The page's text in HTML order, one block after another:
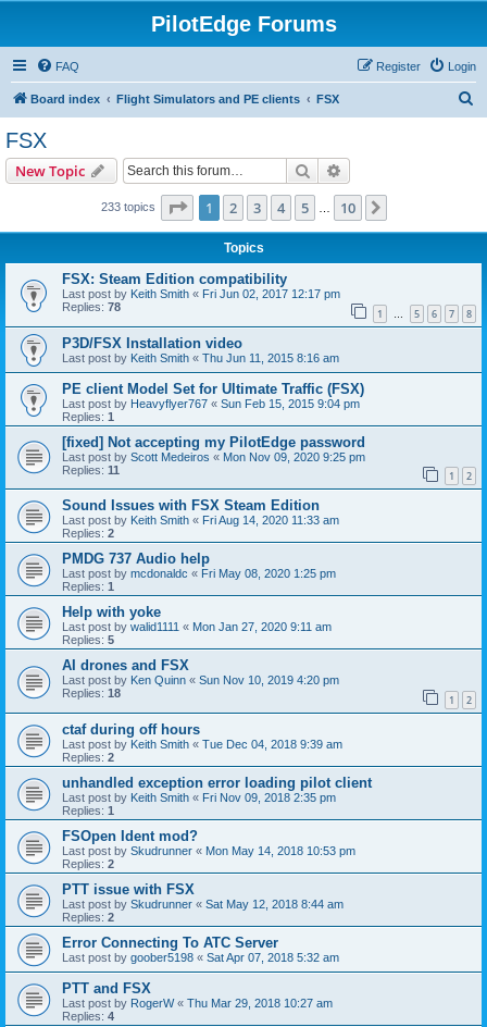
PilotEdge Forums
FAQ Login
Register
Board index Flight Simulators and PE clients FSX
FSX
New Topic Search
233 topics Page 1of 10
1 2 3 4 5 10
Topics
FSX: Steam Edition compatibility
Last post by Keith Smith « Fri Jun 02, 2017 12:17 pm
Replies: 78 1 … 5 6 7 8
P3D/FSX Installation video
Last post by Keith Smith « Thu Jun 11, 2015 8:16 am
PE client Model Set for Ultimate Traffic (FSX)
Last post by Heavyflyer767 « Sun Feb 15, 2015 9:04 pm
Replies: 1
[fixed] Not accepting my PilotEdge password
Last post by Scott Medeiros « Mon Nov 09, 2020 9:25 pm
Replies: 11 1 2
Sound Issues with FSX Steam Edition
Last post by Keith Smith « Fri Aug 14, 2020 11:33 am
Replies: 2
PMDG 737 Audio help
Last post by mcdonaldc « Fri May 08, 2020 1:25 pm
Replies: 1
Help with yoke
Last post by walid1111 « Mon Jan 27, 2020 9:11 am
Replies: 5
AI drones and FSX
Last post by Ken Quinn « Sun Nov 10, 2019 4:20 pm
Replies: 18 1 2
ctaf during off hours
Last post by Keith Smith « Tue Dec 04, 2018 9:39 am
Replies: 2
unhandled exception error loading pilot client
Last post by Keith Smith « Fri Nov 09, 2018 2:35 pm
Replies: 1
FSOpen Ident mod?
Last post by Skudrunner « Mon May 14, 2018 10:53 pm
Replies: 2
PTT issue with FSX
Last post by Skudrunner « Sat May 12, 2018 8:44 am
Replies: 2
Error Connecting To ATC Server
Last post by goober5198 « Sat Apr 07, 2018 5:32 am
PTT and FSX
Last post by RogerW« Thu Mar 29, 2018 10:27 am
Replies: 4